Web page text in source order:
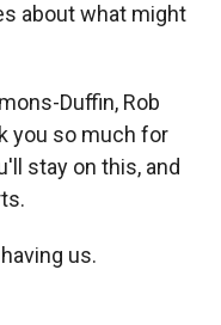
about what might
Duffin, Rob
you so much for
stay on this, and
us.